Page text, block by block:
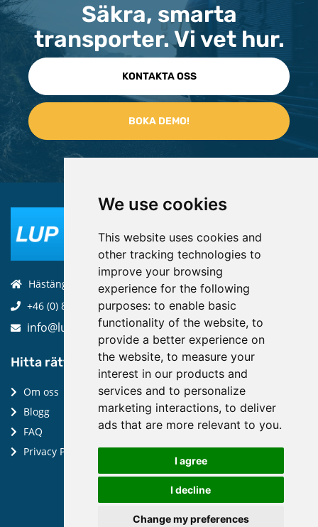
We use cookies
This website uses cookies and
other tracking technologies to
improve your browsing
experience for the following
purposes: to enable basic
functionality of the website, to
provide a better experience on
the website, to measure your
interest in our products and
services and to personalize
marketing interactions, to deliver
ads that are more relevant to you.
I agree
I decline
Change my preferences
Säkra, smarta
transporter. Vi vet hur.
KONTAKTA OSS
Hästängsuddsvägen 19, 184 94, Åkersberga
+46 (0) 8-970 970
info@luptechnologies.com
Hitta rätt:
Om oss
Blogg
FAQ
Privacy Policy